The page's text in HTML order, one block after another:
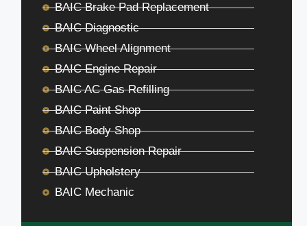
BAIC Brake Pad Replacement
BAIC Diagnostic
BAIC Wheel Alignment
BAIC Engine Repair
BAIC AC Gas Refilling
BAIC Paint Shop
BAIC Body Shop
BAIC Suspension Repair
BAIC Upholstery
BAIC Mechanic